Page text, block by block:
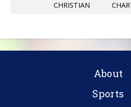
CHRISTIAN
About
Sports